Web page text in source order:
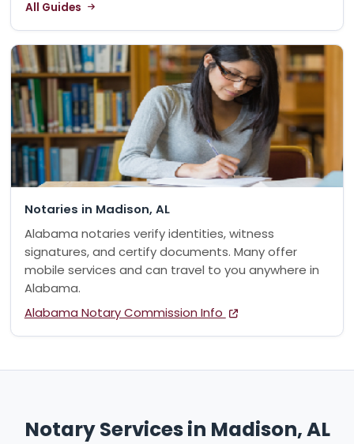
All Guides
Notaries in Madison, AL
Alabama notaries verify identities, witness
signatures, and certify documents. Many offer
mobile services and can travel to you anywhere in
Alabama.
Alabama Notary Commission Info
Notary Services in Madison, AL